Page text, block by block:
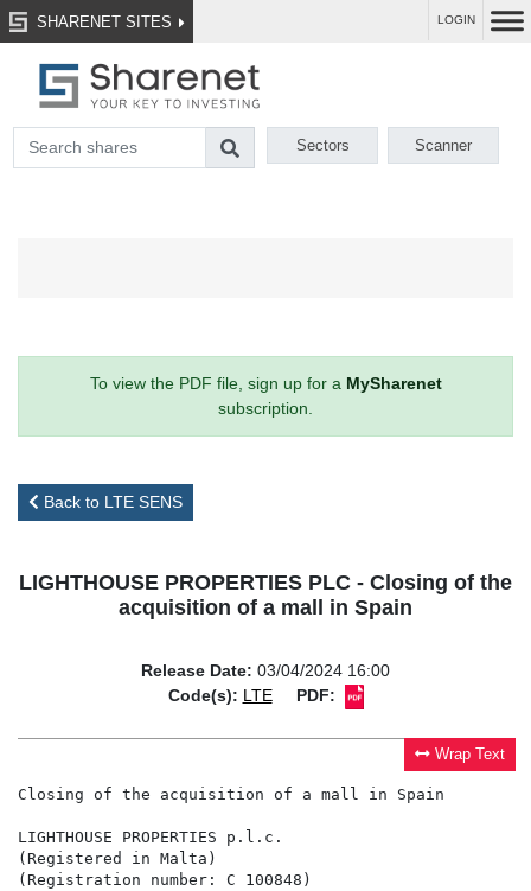
SHARENET SITES LOGIN
Sectors Scanner
To view the PDF file, sign up for a MySharenet
subscription.
Back to LTE SENS
LIGHTHOUSE PROPERTIES PLC - Closing of the
acquisition of a mall in Spain
Release Date: 03/04/2024 16:00
Code(s): LTE PDF:
Wrap Text
Closing of the acquisition of a mall in Spain
LIGHTHOUSE PROPERTIES p.l.c.
(Registered in Malta)
(Registration number: C 100848)